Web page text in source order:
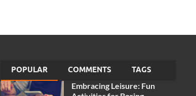
POPULAR COMMENTS TAGS
Embracing Leisure: Fun